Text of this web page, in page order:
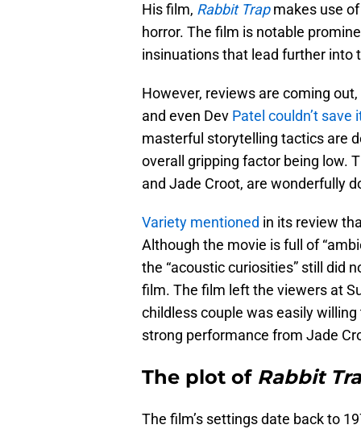
His film, Rabbit Trapmakes use of
horror. The film is notable
insinuations that lead further into
However, reviews are coming
and even Dev Patel couldn’t save
masterful storytelling tactics are
overall gripping factor being low.
and Jade Croot, are wonderfully
Variety mentioned in its review
Although the movie is full of
the “acoustic curiosities” still did
film. The film left the viewers at
childless couple was easily
strong performance from Jade
The plot of Rabbit
The film’s settings date back to